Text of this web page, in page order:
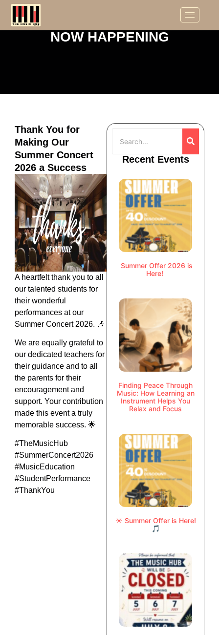
NOW HAPPENING
Thank You for
Making Our
Summer Concert
2026 a Success
A heartfelt thank you to all
our talented students for
their wonderful
performances at our
Summer Concert 2026. 🎶
We are equally grateful to
our dedicated teachers for
their guidance and to all
the parents for their
encouragement and
support. Your contribution
made this event a truly
memorable success. 🌟
#TheMusicHub
#SummerConcert2026
#MusicEducation
#StudentPerformance
#ThankYou
Recent Events
Summer Offer 2026 is
Here!
Finding Peace Through
Music: How Learning an
Instrument Helps You
Relax and Focus
☀️ Summer Offer is Here!
🎵